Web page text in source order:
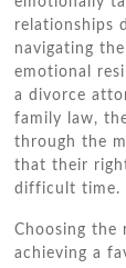
relationships
navigating
emotional
a divorce
family law,
through the
that their
difficult time.
Choosing the
achieving a